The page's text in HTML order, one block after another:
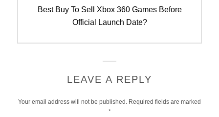
Next
Best Buy To Sell Xbox 360 Games Before
Official Launch Date?
LEAVE A REPLY
Your email address will not be published. Required fields are marked
*